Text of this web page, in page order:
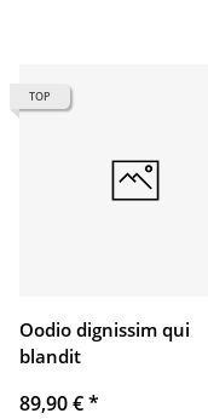
TOP
Oodio dignissim qui
blandit
89,90 €*